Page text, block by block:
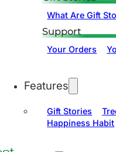
What Are Gift
Support
Your Orders
Features
Gift Stories
Happiness Habit